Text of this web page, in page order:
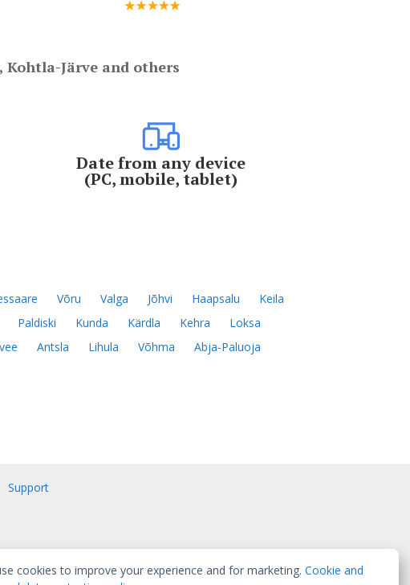
Järve and others
Date from any device
(PC, mobile, tablet)
Võru Valga Jõhvi Haapsalu
Keila
Paldiski Kunda Kärdla Kehra
Loksa
Antsla Lihula Võhma
Abja-Paluoja
Support
cookies to improve your experience and for marketing. Cookie and